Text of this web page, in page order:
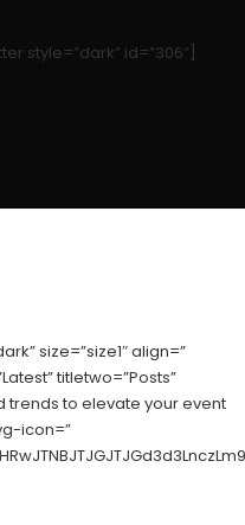
style=”dark” id=”306″]
size=”size1″ align=”
titletwo=”Posts”
trends to elevate your event
icon=”